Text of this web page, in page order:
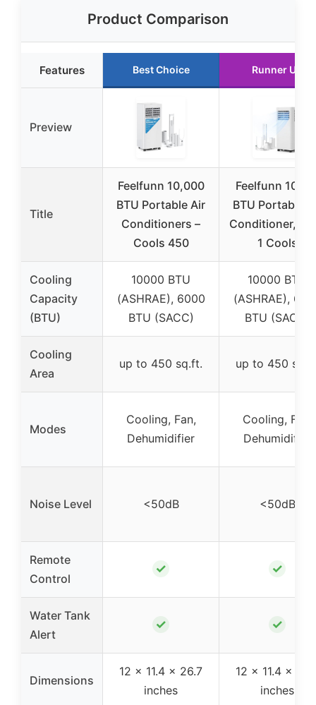
Product Comparison
Features Best Choice Runner Up
Preview
Title
Feelfunn 10,000
BTU Portable Air
Conditioners –
Cools 450
Feelfunn
BTU Portable
Conditioner, 3-
1 Cools
Cooling
Capacity
(BTU)
10000 BTU
(ASHRAE), 6000
BTU (SACC)
10000 BTU
(ASHRAE),
BTU (SACC)
Cooling
Area
up to 450 sq.ft. up to 450
Modes
Cooling, Fan,
Dehumidifier
Cooling, Fan,
Dehumidifier
Noise Level <50dB <50dB
Remote
Control
✓ ✓
Water Tank
Alert
✓ ✓
Dimensions
12 x 11.4 x 26.7
inches
12 x 11.4 x
inches